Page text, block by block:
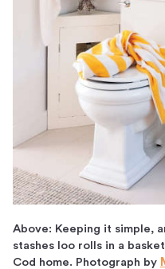
Above: Keeping it simple,
stashes loo rolls in a
Cod home. Photograph by